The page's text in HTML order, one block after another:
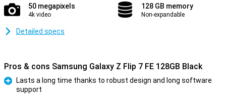
50 megapixels
4k video
128 GB memory
Non-expandable
Detailed specs
Pros & cons Samsung Galaxy Z Flip 7 FE 128GB Black
Lasts a long time thanks to robust design and long software
support